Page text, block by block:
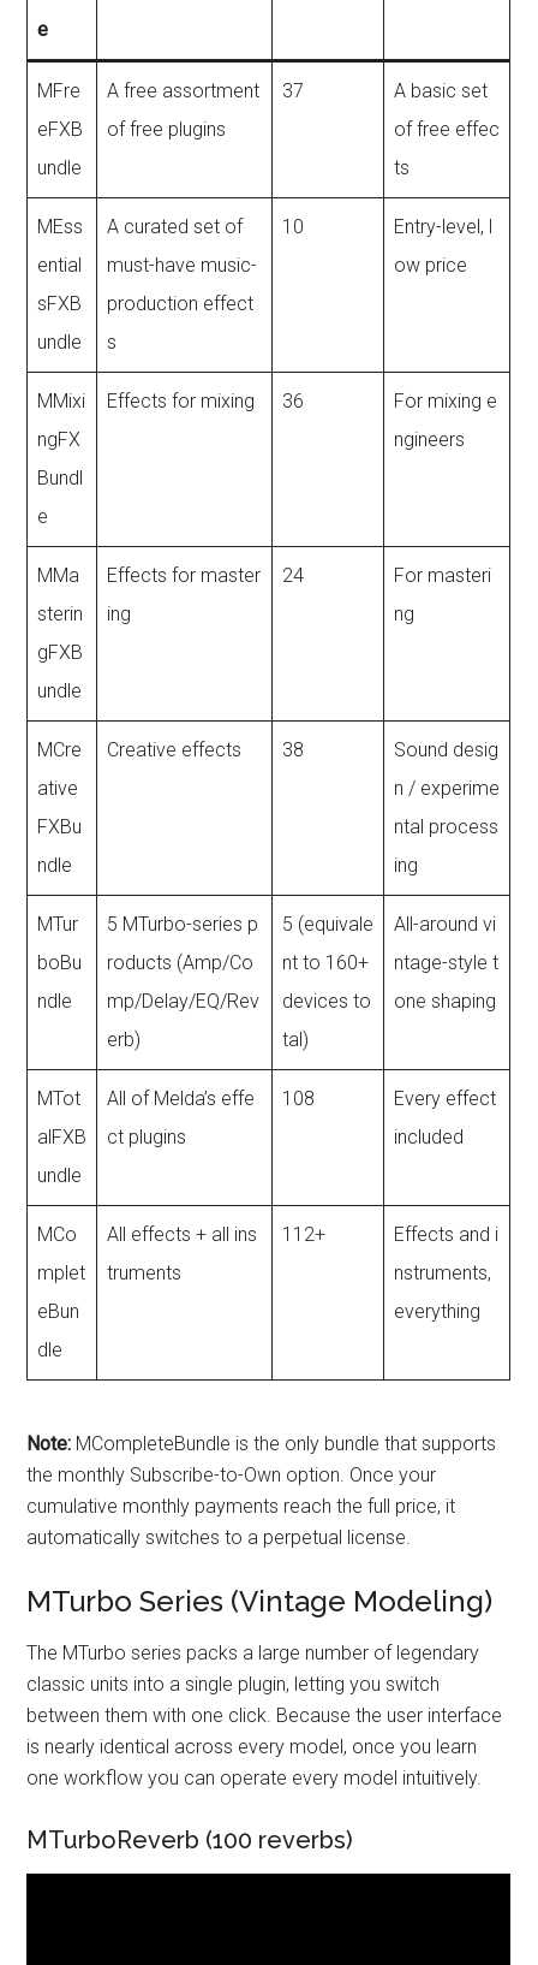
e
MFre
eFXB
undle
A free assortment
of free plugins
37
A basic set
of free effec
ts
MEss
ential
sFXB
undle
A curated set of
must-have music-
production effect
s
10
Entry-level, l
ow price
MMixi
ngFX
Bundl
e
Effects for mixing 36
For mixing e
ngineers
MMa
sterin
gFXB
undle
Effects for master
ing
24
For masteri
ng
MCre
ative
FXBu
ndle
Creative effects 38
Sound desig
n / experime
ntal process
ing
MTur
boBu
ndle
5 MTurbo-series p
roducts (Amp/Co
mp/Delay/EQ/Rev
erb)
5 (equivale
nt to 160+
devices to
tal)
All-around vi
ntage-style t
one shaping
MTot
alFXB
undle
All of Melda’s effe
ct plugins
108
Every effect
included
MCo
mplet
eBun
dle
All effects + all ins
truments
112+
Effects and i
nstruments,
everything
Note: MCompleteBundle is the only bundle that supports
the monthly Subscribe-to-Own option. Once your
cumulative monthly payments reach the full price, it
automatically switches to a perpetual license.
MTurbo Series (Vintage Modeling)
The MTurbo series packs a large number of legendary
classic units into a single plugin, letting you switch
between them with one click. Because the user interface
is nearly identical across every model, once you learn
one workflow you can operate every model intuitively.
MTurboReverb (100 reverbs)